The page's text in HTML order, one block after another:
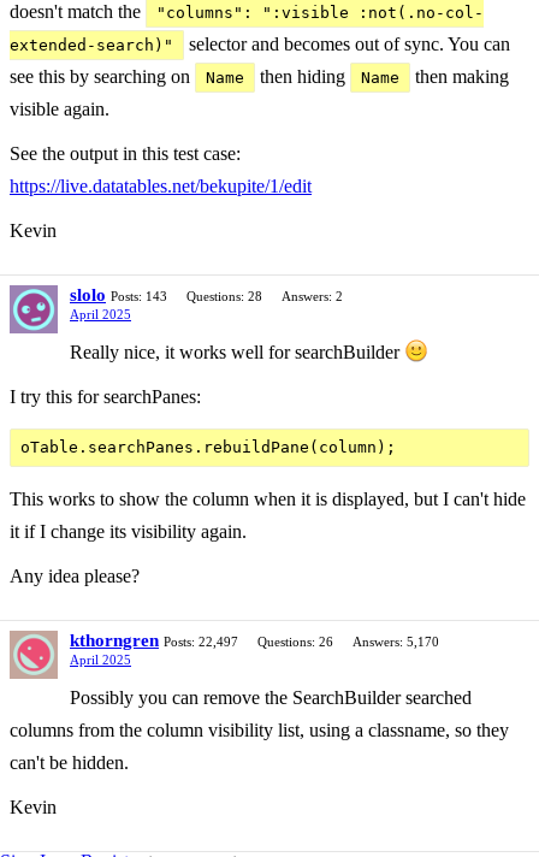
doesn't match the
"columns": ":visible :not(.no-col-
extended-search)"
selector and becomes out of sync. You can
see this by searching on
Name then hiding Name
then making
visible again.
See the output in this test case:
https://live.datatables.net/bekupite/1/edit
Kevin
slolo Posts: 143 Questions: 28
Answers: 2
April 2025
Really nice, it works well for searchBuilder
I try this for searchPanes:
This works to show the column when it is displayed, but I can't hide
it if I change its visibility again.
Any idea please?
kthorngren Posts: 22,497 Questions: 26
Answers: 5,170
April 2025
Possibly you can remove the SearchBuilder searched
columns from the column visibility list, using a classname, so they
can't be hidden.
Kevin